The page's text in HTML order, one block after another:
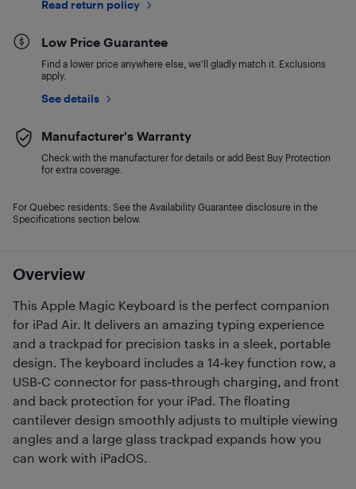
Overview
This Apple Magic Keyboard is the perfect companion
for iPad Air. It delivers an amazing typing experience
and a trackpad for precision tasks in a sleek, portable
design. The keyboard includes a 14‑key function row, a
USB‑C connector for pass‑through charging, and front
and back protection for your iPad. The floating
cantilever design smoothly adjusts to multiple viewing
angles and a large glass trackpad expands how you
can work with iPadOS.
Read return policy
Low Price Guarantee
Find a lower price anywhere else, we'll gladly match it. Exclusions
apply.
See details
Manufacturer's Warranty
Check with the manufacturer for details or add Best Buy Protection
for extra coverage.
For Quebec residents: See the Availability Guarantee disclosure in the
Specifications section below.